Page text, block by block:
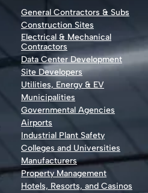
General Contractors & Subs
Construction Sites
Electrical & Mechanical
Contractors
Data Center Development
Site Developers
Utilities, Energy & EV
Municipalities
Governmental Agencies
Airports
Industrial Plant Safety
Colleges and Universities
Manufacturers
Property Management
Hotels, Resorts, and Casinos